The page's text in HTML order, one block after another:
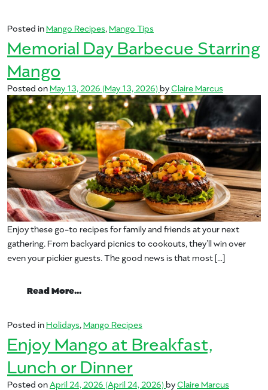
Posted inMango Recipes Mango Tips
Memorial Day Barbecue Starring
Mango
Posted onMay 13, 2026 (May 13, 2026)byClaire Marcus
Enjoy these go-to recipes for family and friends at your next
gathering. From backyard picnics to cookouts, they’ll win over
even your pickier guests. The good news is that most […]
Read More…
Posted inHolidays Mango Recipes
Enjoy Mango at Breakfast,
Lunch or Dinner
Posted on April 24, 2026 (April 24, 2026)byClaire Marcus